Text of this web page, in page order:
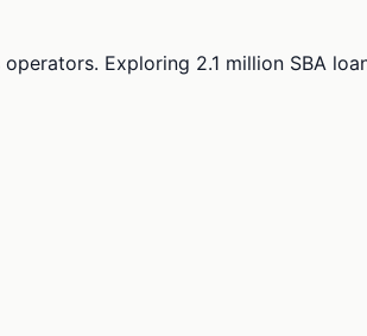
Exploring 2.1 million SBA